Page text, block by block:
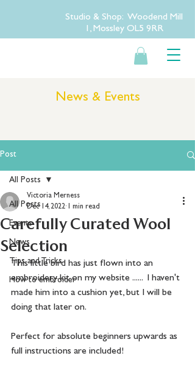
Studio & Shop: Woodend Mill
1, Mossley OL5 9RR
News & Events
Post
All Posts
Events
News
Tips and Tricks
How to embroider
All Posts
Carefully Curated Wool
Selection
Victoria Merness
Dec 14, 2022 1 min read
This little bird has just flown into an
embroidery kit on my website ......  I haven't
made him into a cushion yet, but I will be
doing that later on.
Perfect for absolute beginners upwards as
full instructions are included!